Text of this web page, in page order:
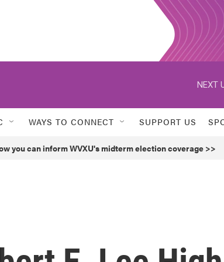
NEXT
WAYS TO CONNECT SUPPORT US
you can inform WVXU's midterm election coverage >>